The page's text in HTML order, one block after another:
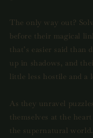
The only way out?
before their magical
that’s easier said than
up in shadows, and
little less hostile and a
As they unravel
themselves at the
the supernatural